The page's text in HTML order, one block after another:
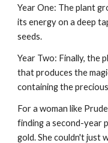
Year One: The plant
its energy on a deep
seeds.
Year Two: Finally, the
that produces the
containing the
For a woman like
finding a second-year
gold. She couldn't just